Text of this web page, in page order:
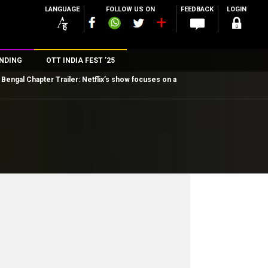
LANGUAGE FOLLOW US ON FEEDBACK LOGIN
OTT INDIA FEST ’25
Chapter Trailer: Netflix’s show focuses on a